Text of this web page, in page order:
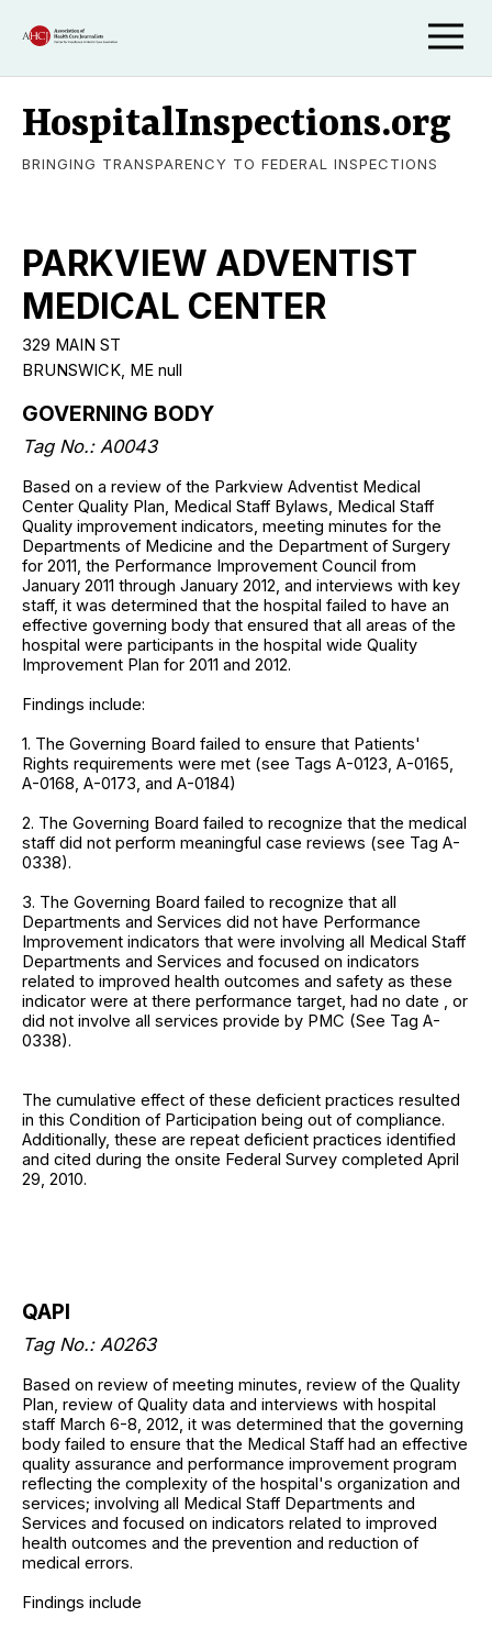
HospitalInspections.org
BRINGING TRANSPARENCY TO FEDERAL INSPECTIONS
PARKVIEW ADVENTIST
MEDICAL CENTER
329 MAIN ST
BRUNSWICK, ME null
GOVERNING BODY
Tag No.: A0043
Based on a review of the Parkview Adventist Medical
Center Quality Plan, Medical Staff Bylaws, Medical Staff
Quality improvement indicators, meeting minutes for the
Departments of Medicine and the Department of Surgery
for 2011, the Performance Improvement Council from
January 2011 through January 2012, and interviews with key
staff, it was determined that the hospital failed to have an
effective governing body that ensured that all areas of the
hospital were participants in the hospital wide Quality
Improvement Plan for 2011 and 2012.
Findings include:
1. The Governing Board failed to ensure that Patients'
Rights requirements were met (see Tags A-0123, A-0165,
A-0168, A-0173, and A-0184)
2. The Governing Board failed to recognize that the medical
staff did not perform meaningful case reviews (see Tag A-
0338).
3. The Governing Board failed to recognize that all
Departments and Services did not have Performance
Improvement indicators that were involving all Medical Staff
Departments and Services and focused on indicators
related to improved health outcomes and safety as these
indicator were at there performance target, had no date , or
did not involve all services provide by PMC (See Tag A-
0338).
The cumulative effect of these deficient practices resulted
in this Condition of Participation being out of compliance.
Additionally, these are repeat deficient practices identified
and cited during the onsite Federal Survey completed April
29, 2010.
QAPI
Tag No.: A0263
Based on review of meeting minutes, review of the Quality
Plan, review of Quality data and interviews with hospital
staff March 6-8, 2012, it was determined that the governing
body failed to ensure that the Medical Staff had an effective
quality assurance and performance improvement program
reflecting the complexity of the hospital's organization and
services; involving all Medical Staff Departments and
Services and focused on indicators related to improved
health outcomes and the prevention and reduction of
medical errors.
Findings include